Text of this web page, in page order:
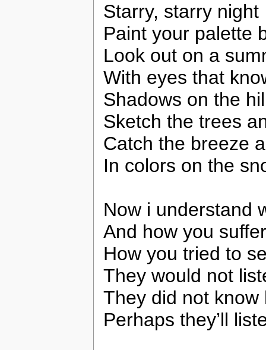
Starry, starry night
Paint your palette
Look out on a
With eyes that
Shadows on the
Sketch the trees
Catch the breeze
In colors on the
Now i understand
And how you
How you tried to
They would not
They did not know
Perhaps they’ll